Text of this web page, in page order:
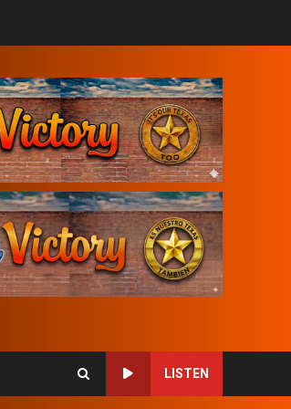
LISTEN